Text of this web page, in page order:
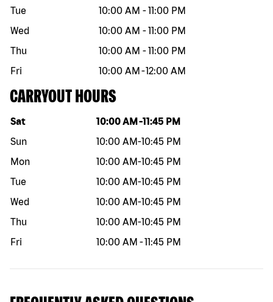
Tue
10:00 AM -11:00 PM
Wed
10:00 AM -11:00 PM
Thu
10:00 AM -11:00 PM
Fri
10:00 AM -12:00 AM
CARRYOUT HOURS
Day of the week Hours
Sat 10:00 AM -11:45 PM
Sun
10:00 AM-10:45 PM
Mon
10:00 AM-10:45 PM
Tue
10:00 AM-10:45 PM
Wed
10:00 AM-10:45 PM
Thu
10:00 AM-10:45 PM
Fri
10:00 AM -11:45 PM